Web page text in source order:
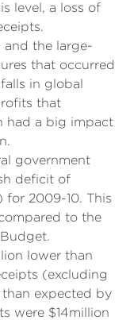
level, a loss of
and the large-
that occurred
in global
that
had a big impact
government
deficit of
2009-10. This
to the
lower than
(excluding
expected by
were $14million